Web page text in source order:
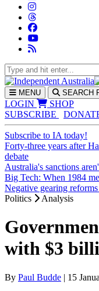
MENU SEARCH
LOGIN
SHOP
SUBSCRIBE
Subscribe to IA today!
Forty-three years after
debate
Australia's sanctions
Big Tech: When 1984
Negative gearing
Politics
Analysis
with $3
By Paul Budde | 15